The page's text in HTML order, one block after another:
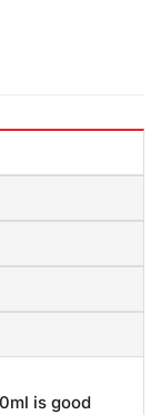
is good